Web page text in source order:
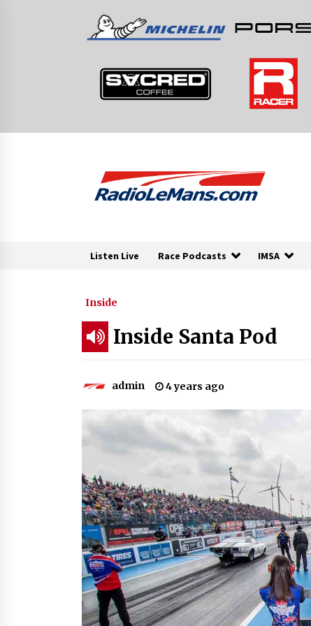
Listen Live Race Podcasts IMSA
Inside
Inside Santa Pod
admin 4 years ago